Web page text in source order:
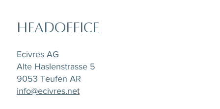
HEADOFFICE
Ecivres AG
Alte Haslenstrasse 5
9053 Teufen AR
info@ecivres.net